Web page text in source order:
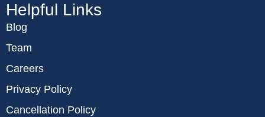
Helpful Links
Blog
Team
Careers
Privacy Policy
Cancellation Policy